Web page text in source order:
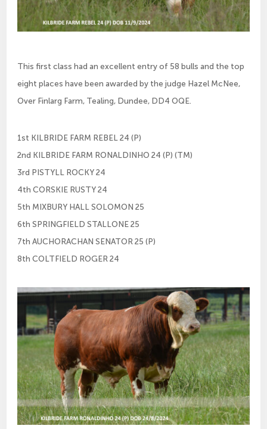
This first class had an excellent entry of 58 bulls and the top
eight places have been awarded by the judge Hazel McNee,
Over Finlarg Farm, Tealing, Dundee, DD4 OQE.
1st KILBRIDE FARM REBEL 24 (P)
2nd KILBRIDE FARM RONALDINHO 24 (P) (TM)
3rd PISTYLL ROCKY 24
4th CORSKIE RUSTY 24
5th MIXBURY HALL SOLOMON 25
6th SPRINGFIELD STALLONE 25
7th AUCHORACHAN SENATOR 25 (P)
8th COLTFIELD ROGER 24